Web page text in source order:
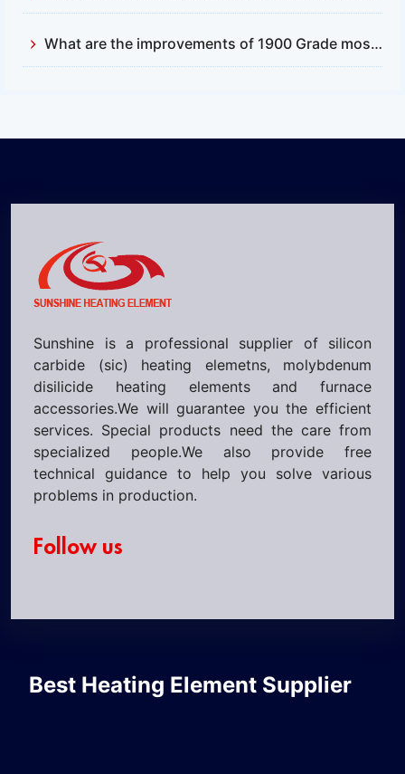
What are the improvements of 1900 Grade mosi2 heating element compared with 1700?
Sunshine is a professional supplier of silicon
carbide (sic) heating elemetns, molybdenum
disilicide heating elements and furnace
accessories.We will guarantee you the efficient
services. Special products need the care from
specialized people.We also provide free
technical guidance to help you solve various
problems in production.
Follow us
Best Heating Element Supplier